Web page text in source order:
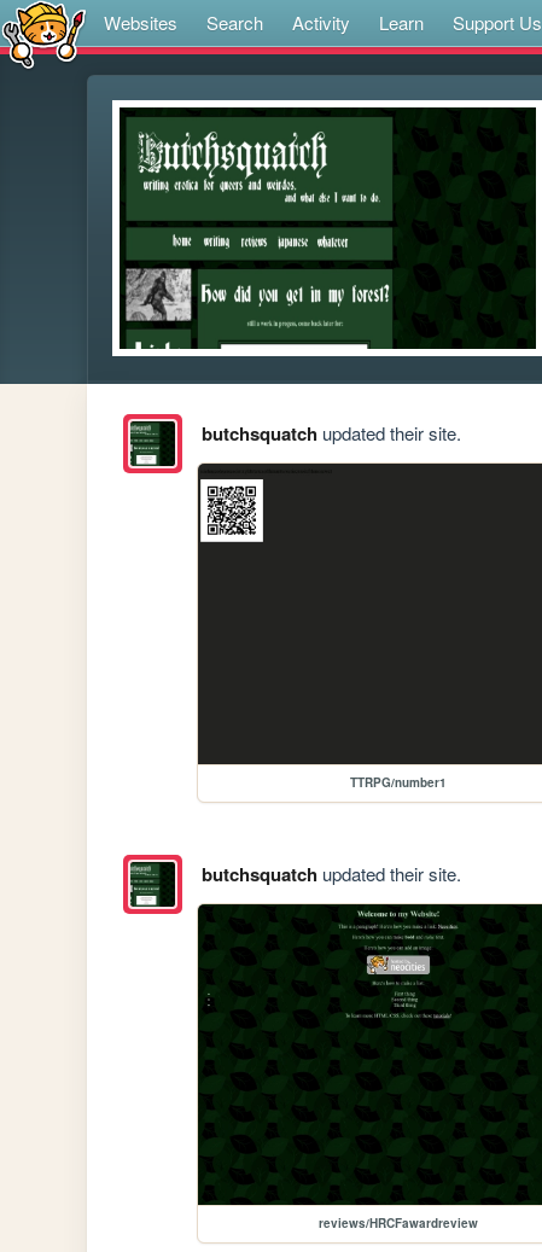
Websites Search Activity Learn Support Us
butchsquatchupdated their site.
TTRPG/number1
butchsquatchupdated their site.
reviews/HRCFawardreview